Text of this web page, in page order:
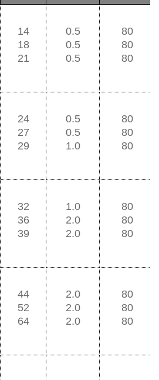
14
18
21
0.5
0.5
0.5
80
80
80
24
27
29
0.5
0.5
1.0
80
80
80
32
36
39
1.0
2.0
2.0
80
80
80
44
52
64
2.0
2.0
2.0
80
80
80